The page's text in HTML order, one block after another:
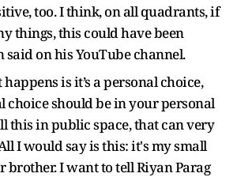
too. I think, on all quadrants, if
things, this could have been
on his YouTube channel.
is it’s a personal choice,
choice should be in your personal
this in public space, that can very
I would say is this: it's my small
brother. I want to tell Riyan Parag